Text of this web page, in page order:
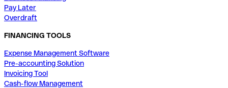
Pay Later
Overdraft
FINANCING TOOLS
Expense Management Software
Pre-accounting Solution
Invoicing Tool
Cash-flow Management